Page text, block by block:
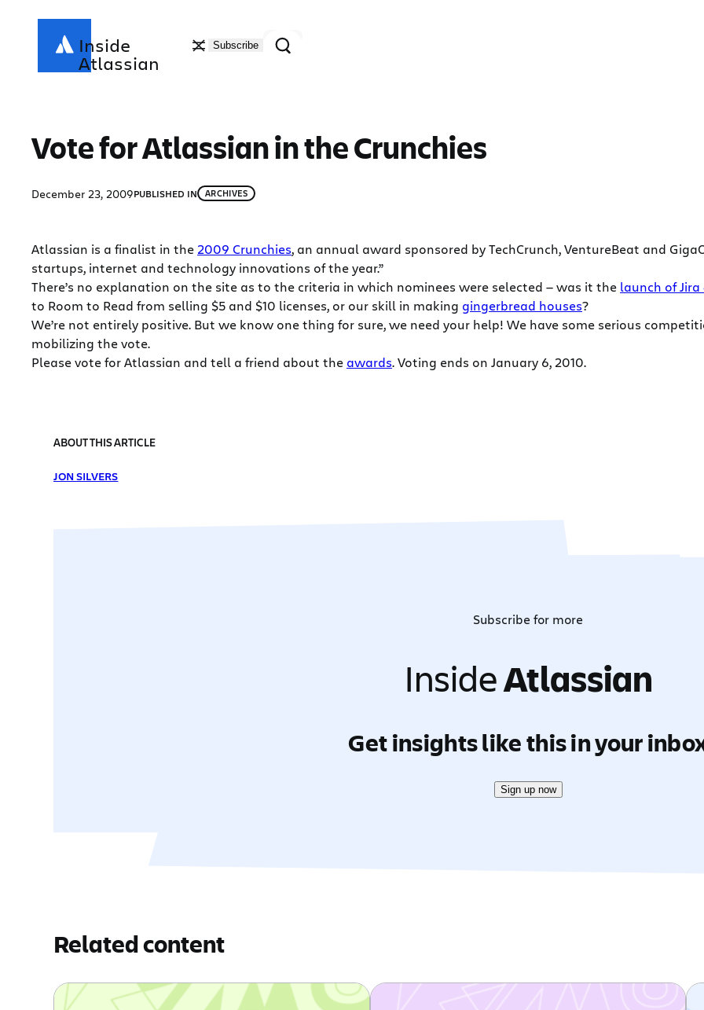
Inside
Atlassian
Subscribe Search
Vote for Atlassian in the Crunchies
December 23, 2009PUBLISHED IN ARCHIVES
Atlassian is a finalist in the 2009 Crunchies, an annual award sponsored by TechCrunch, VentureBeat and
startups, internet and technology innovations of the year.”
There’s no explanation on the site as to the criteria in which nominees were selected — was it the launch of Jira
to Room to Read from selling $5 and $10 licenses, or our skill in making gingerbread houses?
We’re not entirely positive. But we know one thing for sure, we need your help! We have some serious
mobilizing the vote.
Please vote for Atlassian and tell a friend about the awards. Voting ends on January 6, 2010.
ABOUT THIS ARTICLE
JON SILVERS
Subscribe for more
InsideAtlassian
Get insights like this in your
Sign up now
Related content